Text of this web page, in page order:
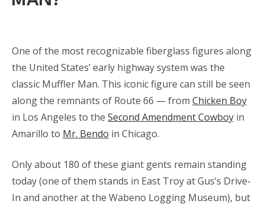
One of the most recognizable fiberglass figures along
the United States’ early highway system was the
classic Muffler Man. This iconic figure can still be seen
along the remnants of Route 66 — from Chicken Boy
in Los Angeles to the Second Amendment Cowboy in
Amarillo to Mr. Bendo in Chicago.
Only about 180 of these giant gents remain standing
today (one of them stands in East Troy at Gus’s Drive-
In and another at the Wabeno Logging Museum), but